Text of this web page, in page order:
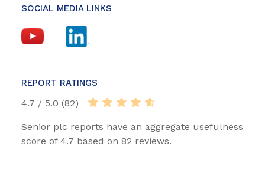
SOCIAL MEDIA LINKS
REPORT RATINGS
4.7 / 5.0 (82)
Senior plc reports have an aggregate usefulness
score of 4.7 based on 82 reviews.